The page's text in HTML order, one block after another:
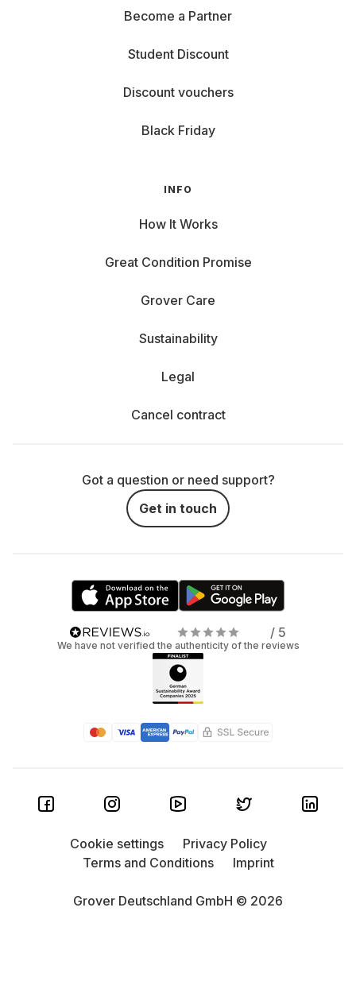
Become a Partner
Student Discount
Discount vouchers
Black Friday
INFO
How It Works
Great Condition Promise
Grover Care
Sustainability
Legal
Cancel contract
Got a question or need support?
Get in touch
/ 5
We have not verified the authenticity of the reviews
Grover Deutschland GmbH © 2026
Cookie settings
Privacy Policy
Terms and Conditions
Imprint